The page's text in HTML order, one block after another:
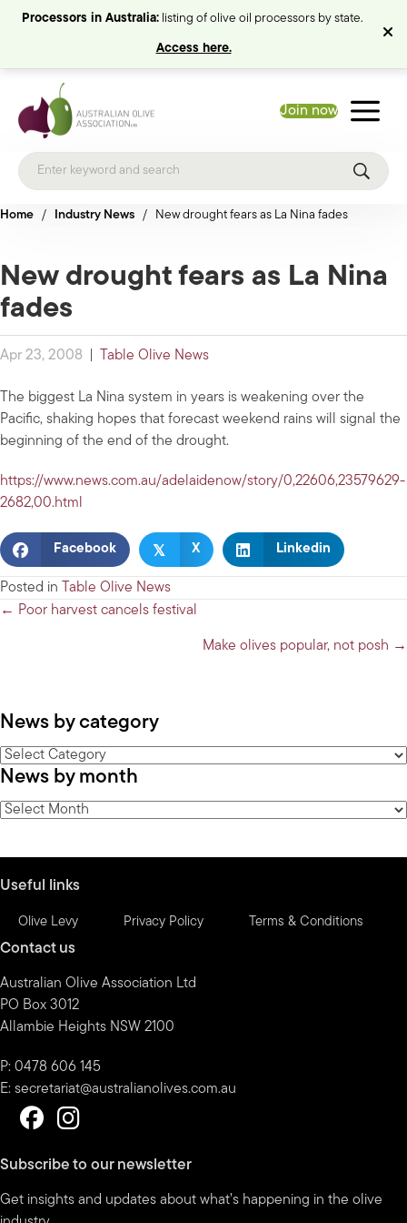
Processors in Australia:listing of olive oil processors by state.
Access here.
Join now
Home / Industry News / New drought fears as La Nina fades
New drought fears as La Nina
fades
Apr 23, 2008 Table Olive News
The biggest La Nina system in years is weakening over the
Pacific, shaking hopes that forecast weekend rains will signal the
beginning of the end of the drought.
https://www.news.com.au/adelaidenow/story/0,22606,23579629-
2682,00.html
Facebook 𝕏 X Linkedin
Posted in Table Olive News
Posts
← Poor harvest cancels festival
Make olives popular, not posh →
News by category
News
by
category
News by month
News
Useful links
Olive Levy Privacy Policy Terms & Conditions
Contact us
Australian Olive Association Ltd
PO Box 3012
Allambie Heights NSW 2100
P: 0478 606 145
E: secretariat@australianolives.com.au
Subscribe to our newsletter
Get insights and updates about what’s happening in the olive